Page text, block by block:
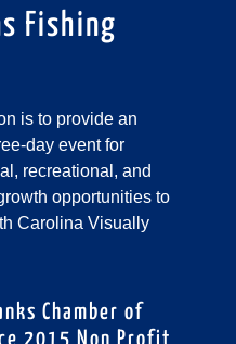
Fishing
is to provide an
day event for
recreational, and
opportunities to
Carolina Visually
Chamber of